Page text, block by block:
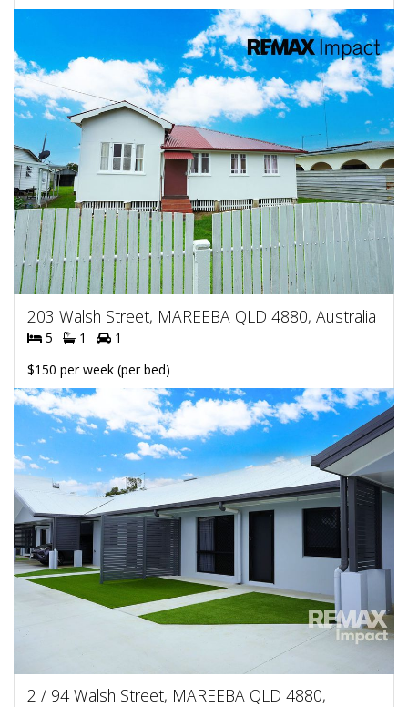
203 Walsh Street, MAREEBA QLD 4880, Australia
5 1
1
$150 per week (per bed)
2 / 94 Walsh Street, MAREEBA QLD 4880,